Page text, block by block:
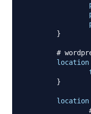
}
#
location
}
location